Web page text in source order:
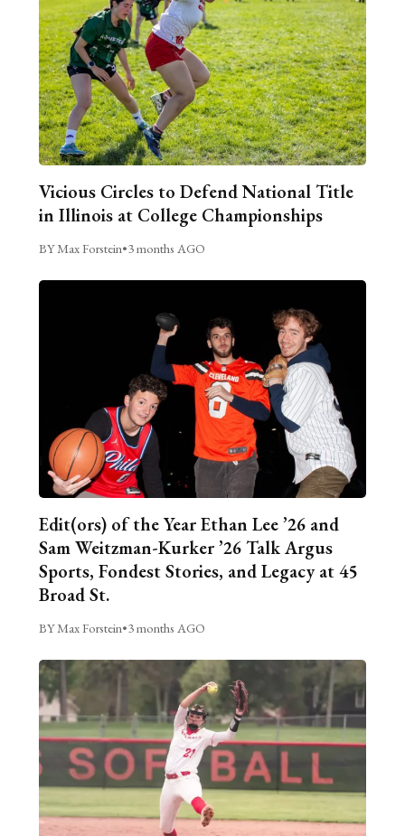
Vicious Circles to Defend National Title
in Illinois at College Championships
BY Max Forstein•3 months AGO
Edit(ors) of the Year Ethan Lee ’26 and
Sam Weitzman-Kurker ’26 Talk Argus
Sports, Fondest Stories, and Legacy at 45
Broad St.
BY Max Forstein•3 months AGO